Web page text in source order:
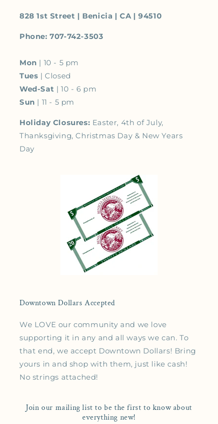
828 1st Street | Benicia | CA | 94510
Phone: 707-742-3503
Mon | 10 - 5 pm
Tues | Closed
Wed-Sat | 10 - 6 pm
Sun | 11 - 5 pm
Holiday Closures: Easter, 4th of July,
Thanksgiving, Christmas Day & New Years
Day
Downtown Dollars Accepted
We LOVE our community and we love
supporting it in any and all ways we can. To
that end, we accept Downtown Dollars! Bring
yours in and shop with them, just like cash!
No strings attached!
Join our mailing list to be the first to know about
everything new!